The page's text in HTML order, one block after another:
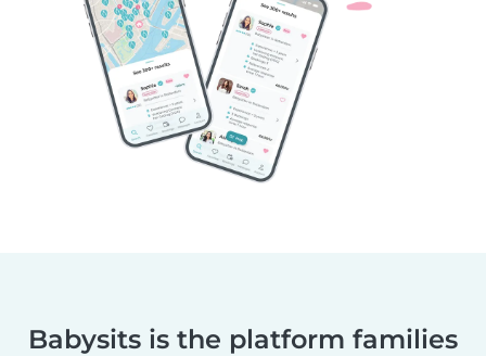
Babysits is the platform families